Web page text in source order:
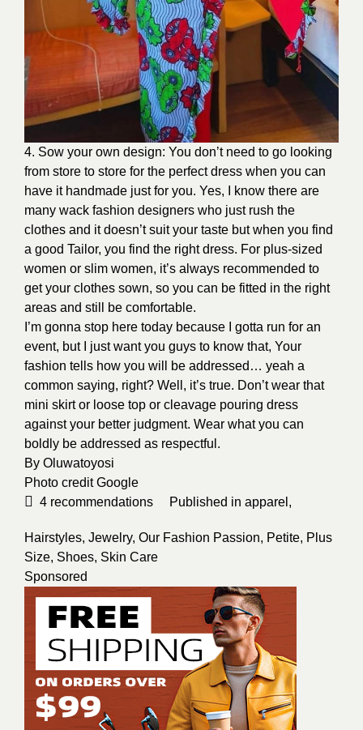
4. Sow your own design: You don’t need to go looking
from store to store for the perfect dress when you can
have it handmade just for you. Yes, I know there are
many wack fashion designers who just rush the
clothes and it doesn’t suit your taste but when you find
a good Tailor, you find the right dress. For plus-sized
women or slim women, it’s always recommended to
get your clothes sown, so you can be fitted in the right
areas and still be comfortable.
I’m gonna stop here today because I gotta run for an
event, but I just want you guys to know that, Your
fashion tells how you will be addressed… yeah a
common saying, right? Well, it’s true. Don’t wear that
mini skirt or loose top or cleavage pouring dress
against your better judgment. Wear what you can
boldly be addressed as respectful.
By Oluwatoyosi
Photo creditGoogle
4 recommendations Published in apparel ,
Hairstyles, Jewelry, Our Fashion Passion, Petite, Plus
Size, Shoes, Skin Care
Sponsored